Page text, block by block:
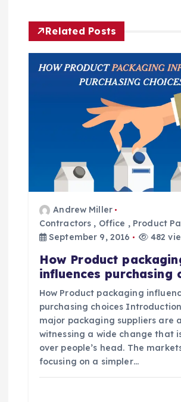
a
v
Related Posts
Andrew Miller
Contractors , Office , Product
September 9, 2016
482
How Product
influences purchasing
How Product packaging
purchasing choices
major packaging suppliers are
witnessing a wide change that
over people’s head. The
focusing on a simpler…